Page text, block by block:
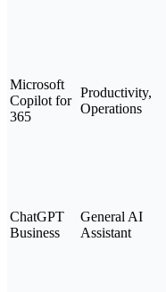
Microsoft
Copilot for
365
Productivity,
Operations
ChatGPT
Business
General AI
Assistant